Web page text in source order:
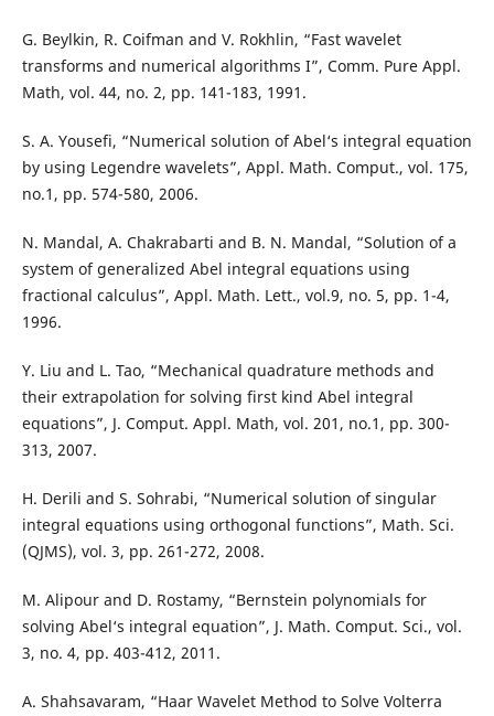
G. Beylkin, R. Coifman and V. Rokhlin, “Fast wavelet
transforms and numerical algorithms I”, Comm. Pure Appl.
Math, vol. 44, no. 2, pp. 141-183, 1991.
S. A. Yousefi, “Numerical solution of Abel‘s integral equation
by using Legendre wavelets”, Appl. Math. Comput., vol. 175,
no.1, pp. 574-580, 2006.
N. Mandal, A. Chakrabarti and B. N. Mandal, “Solution of a
system of generalized Abel integral equations using
fractional calculus”, Appl. Math. Lett., vol.9, no. 5, pp. 1-4,
1996.
Y. Liu and L. Tao, “Mechanical quadrature methods and
their extrapolation for solving first kind Abel integral
equations”, J. Comput. Appl. Math, vol. 201, no.1, pp. 300-
313, 2007.
H. Derili and S. Sohrabi, “Numerical solution of singular
integral equations using orthogonal functions”, Math. Sci.
(QJMS), vol. 3, pp. 261-272, 2008.
M. Alipour and D. Rostamy, “Bernstein polynomials for
solving Abel‘s integral equation”, J. Math. Comput. Sci., vol.
3, no. 4, pp. 403-412, 2011.
A. Shahsavaram, “Haar Wavelet Method to Solve Volterra